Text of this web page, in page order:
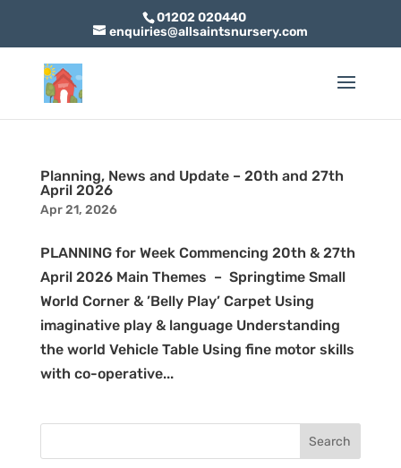
01202 020440
enquiries@allsaintsnursery.com
Planning, News and Update – 20th and 27th
April 2026
Apr 21, 2026
PLANNING for Week Commencing 20th & 27th
April 2026 Main Themes – Springtime Small
World Corner & ’Belly Play’ Carpet Using
imaginative play & language Understanding
the world Vehicle Table Using fine motor skills
with co-operative...